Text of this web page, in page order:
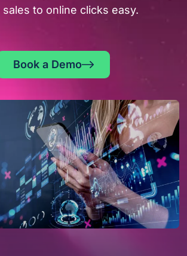
to online clicks easy.
Book a Demo